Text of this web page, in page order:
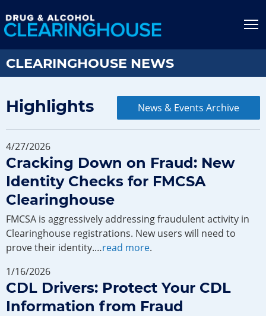
CLEARINGHOUSE NEWS
Highlights News & Events Archive
4/27/2026
Cracking Down on Fraud: New
Identity Checks for FMCSA
Clearinghouse
FMCSA is aggressively addressing fraudulent activity in
Clearinghouse registrations. New users will need to
prove their identity.…read more.
1/16/2026
CDL Drivers: Protect Your CDL
Information from Fraud